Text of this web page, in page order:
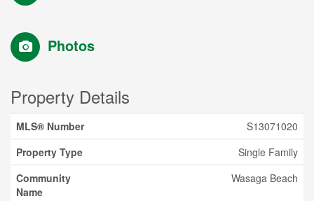
Photos
Property Details
MLS® Number
S13071020
Property Type
Single Family
Community
Name
Wasaga Beach